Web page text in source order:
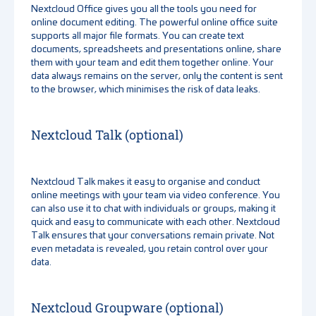
Nextcloud Office gives you all the tools you need for
online document editing. The powerful online office suite
supports all major file formats. You can create text
documents, spreadsheets and presentations online, share
them with your team and edit them together online. Your
data always remains on the server, only the content is sent
to the browser, which minimises the risk of data leaks.
Nextcloud Talk (optional)
Nextcloud Talk makes it easy to organise and conduct
online meetings with your team via video conference. You
can also use it to chat with individuals or groups, making it
quick and easy to communicate with each other. Nextcloud
Talk ensures that your conversations remain private. Not
even metadata is revealed, you retain control over your
data.
Nextcloud Groupware (optional)